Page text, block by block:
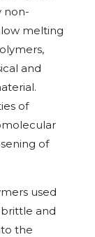
non-
melting
and
of
of
used
and
the